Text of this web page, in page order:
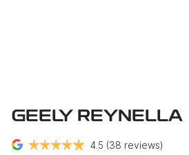
GEELY REYNELLA
4.5 (38 reviews)